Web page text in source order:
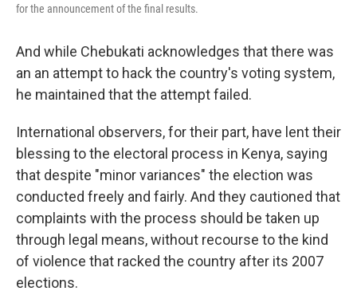
for the announcement of the final results.
And while Chebukati acknowledges that there was
an an attempt to hack the country's voting system,
he maintained that the attempt failed.
International observers, for their part, have lent their
blessing to the electoral process in Kenya, saying
that despite "minor variances" the election was
conducted freely and fairly. And they cautioned that
complaints with the process should be taken up
through legal means, without recourse to the kind
of violence that racked the country after its 2007
elections.